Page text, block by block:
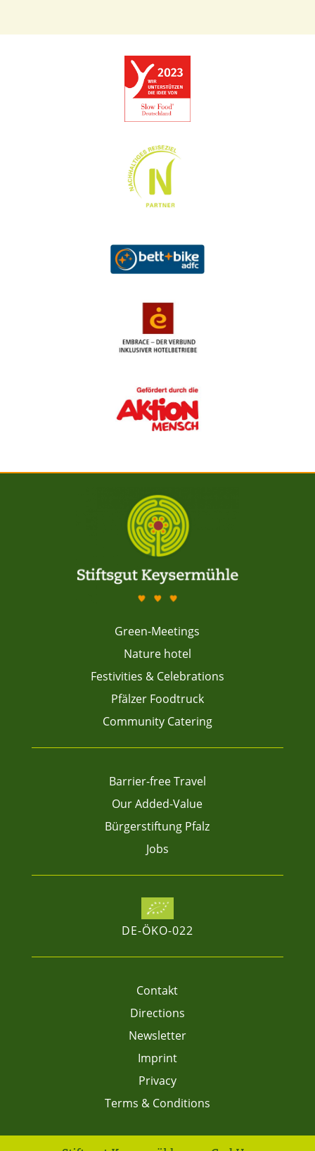
Green-Meetings
Nature hotel
Festivities & Celebrations
Pfälzer Foodtruck
Community Catering
Barrier-free Travel
Our Added-Value
Bürgerstiftung Pfalz
Jobs
DE-ÖKO-022
Contakt
Directions
Newsletter
Imprint
Privacy
Terms & Conditions